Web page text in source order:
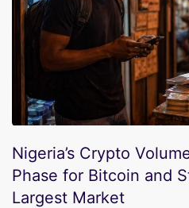
Nigeria’s Crypto
Phase for Bitcoin and
Largest Market